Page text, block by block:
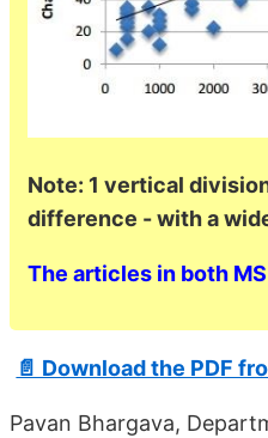
Note: 1 vertical
difference - with a
The articles in both
📄 Download the PDF
Pavan Bhargava,